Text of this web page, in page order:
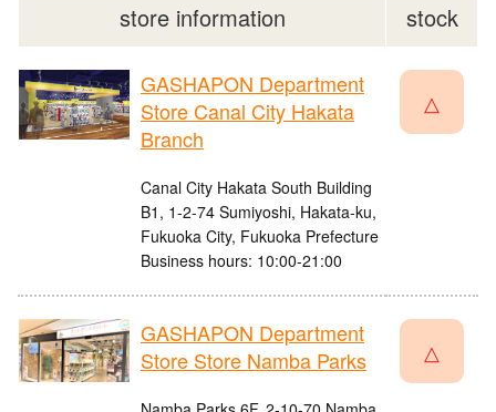
store information stock
GASHAPON Department
Store Canal City Hakata
Branch
Canal City Hakata South Building
B1, 1-2-74 Sumiyoshi, Hakata-ku,
Fukuoka City, Fukuoka Prefecture
Business hours: 10:00-21:00
△
GASHAPON Department
Store Store Namba Parks
△